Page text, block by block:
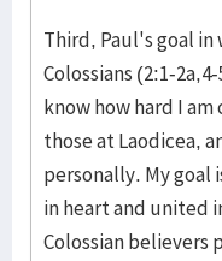
Third, Paul's goal
Colossians (2:1-
know how hard I
those at Laodicea,
personally. My goal
in heart and united
Colossian believers